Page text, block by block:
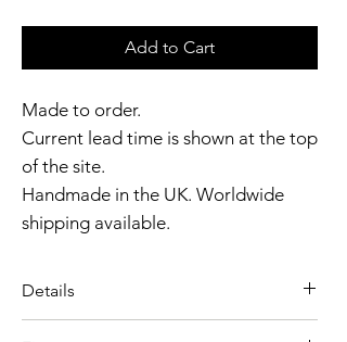
Add to Cart
Made to order.
Current lead time is shown at the top
of the site.
Handmade in the UK. Worldwide
shipping available.
Details